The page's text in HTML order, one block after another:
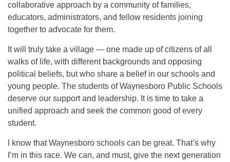
collaborative approach by a community of families,
educators, administrators, and fellow residents joining
together to advocate for them.
It will truly take a village — one made up of citizens of all
walks of life, with different backgrounds and opposing
political beliefs, but who share a belief in our schools and
young people. The students of Waynesboro Public Schools
deserve our support and leadership. It is time to take a
unified approach and seek the common good of every
student.
I know that Waynesboro schools can be great. That’s why
I’m in this race. We can, and must, give the next generation